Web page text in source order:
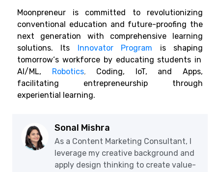
Moonpreneur is committed to revolutionizing
conventional education and future-proofing the
next generation with comprehensive learning
solutions. Its Innovator Program is shaping
tomorrow‘s workforce by educating students in
AI/ML,
Robotics, Coding, IoT, and Apps,
facilitating entrepreneurship through
experiential learning.
Sonal Mishra
As a Content Marketing Consultant, I
leverage my creative background and
apply design thinking to create value-